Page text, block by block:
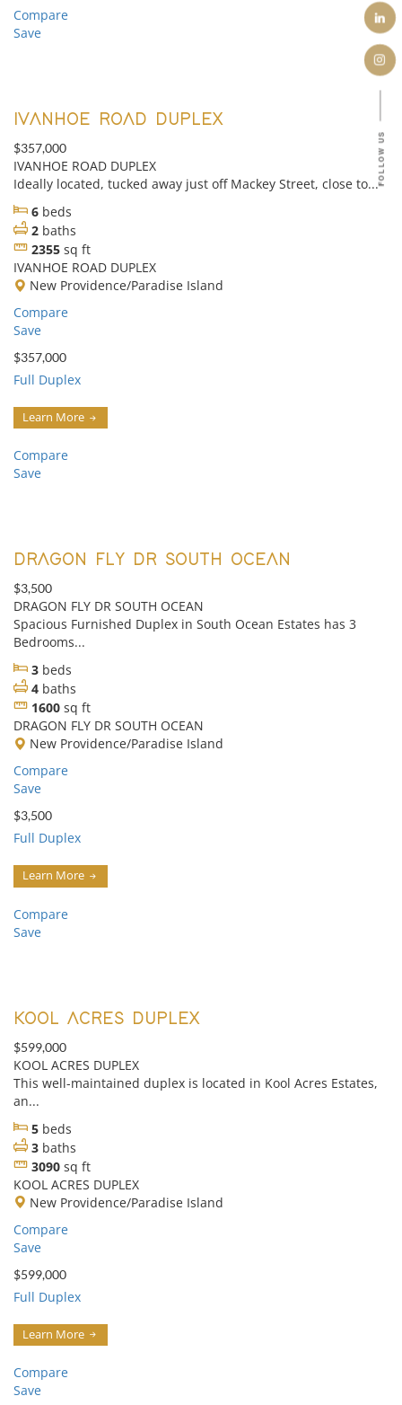
FOLLOW US
Compare
Save
IVANHOE ROAD DUPLEX
$357,000
IVANHOE ROAD DUPLEX
Ideally located, tucked away just off Mackey Street, close to...
6 beds
2 baths
2355 sq ft
IVANHOE ROAD DUPLEX
New Providence/Paradise Island
Compare
Save
$357,000
Full Duplex
Learn More
Compare
Save
DRAGON FLY DR SOUTH OCEAN
$3,500
DRAGON FLY DR SOUTH OCEAN
Spacious Furnished Duplex in South Ocean Estates has 3
Bedrooms...
3 beds
4 baths
1600 sq ft
DRAGON FLY DR SOUTH OCEAN
New Providence/Paradise Island
Compare
Save
$3,500
Full Duplex
Learn More
Compare
Save
KOOL ACRES DUPLEX
$599,000
KOOL ACRES DUPLEX
This well-maintained duplex is located in Kool Acres Estates,
an...
5 beds
3 baths
3090 sq ft
KOOL ACRES DUPLEX
New Providence/Paradise Island
Compare
Save
$599,000
Full Duplex
Learn More
Compare
Save